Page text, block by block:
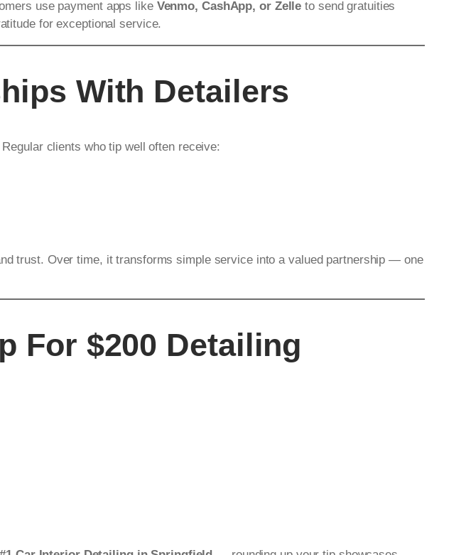
use payment apps like Venmo, CashApp, or Zelle to send gratuities
for exceptional service.
With Detailers
clients who tip well often receive:
trust. Over time, it transforms simple service into a valued partnership — one
For $200 Detailing